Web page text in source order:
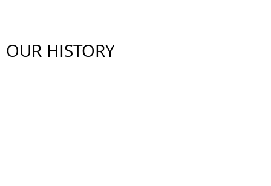
OUR HISTORY